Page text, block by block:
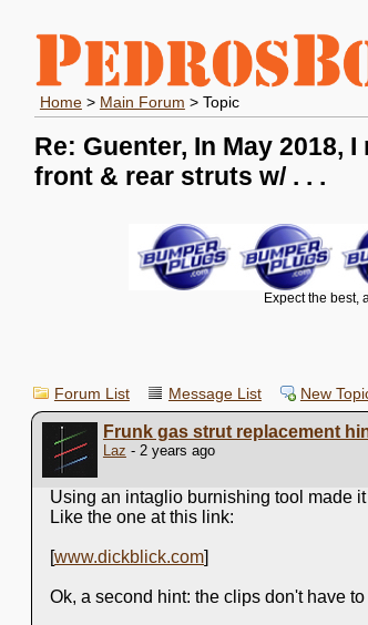
Home> Main Forum > Topic
Re: Guenter, In May 2018,
front & rear struts w/ . . .
Expect the best,
Forum List Message List New
Frunk gas strut replacement
Laz - 2 years ago
Using an intaglio burnishing tool made
Like the one at this link:
[www.dickblick.com]
Ok, a second hint: the clips don't have